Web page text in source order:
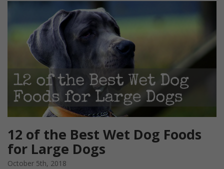
12 of the Best Wet Dog Foods
for Large Dogs
October 5th, 2018